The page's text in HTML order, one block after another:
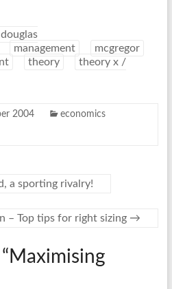
douglas
management
mcgregor
theory
theory x /
2004 economics
a sporting rivalry!
– Top tips for right sizing →
Maximising